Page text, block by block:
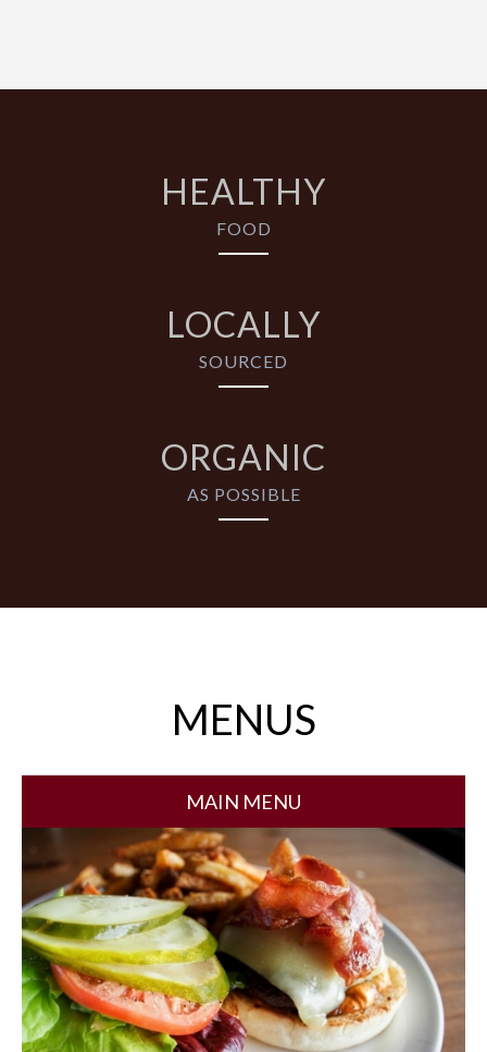
HEALTHY
FOOD
LOCALLY
SOURCED
ORGANIC
AS POSSIBLE
MENUS
MAIN MENU